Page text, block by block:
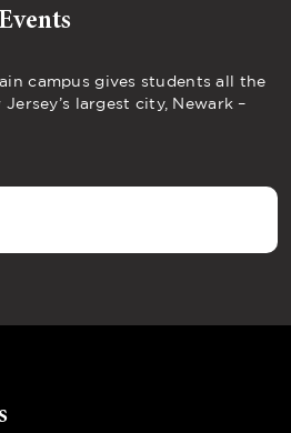
campus gives students all the
largest city, Newark –